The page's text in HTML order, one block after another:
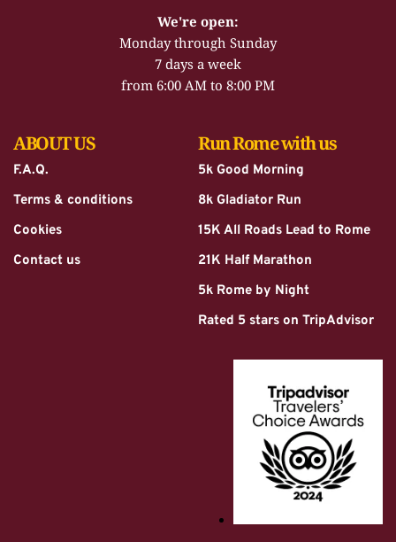
We're open:
Monday through Sunday
7 days a week
from 6:00 AM to 8:00 PM
ABOUT US
F.A.Q.
Terms & conditions
Cookies
Contact us
Run Rome with us
5k Good Morning
8k Gladiator Run
15K All Roads Lead to Rome
21K Half Marathon
5k Rome by Night
Rated 5 stars on TripAdvisor